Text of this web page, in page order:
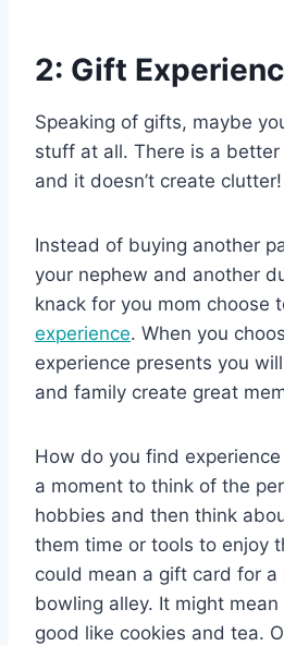
2: Gift
Speaking of gifts, maybe
stuff at all. There is a
and it doesn’t create clutter!
Instead of buying another
your nephew and another
knack for you mom choose
experience. When you
experience presents you
and family create great
How do you find
a moment to think of the
hobbies and then think
them time or tools to enjoy
could mean a gift card for a
bowling alley. It might
good like cookies and tea.